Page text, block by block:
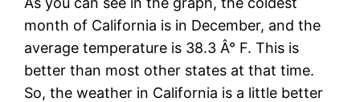
month of California is in December, and the
average temperature is 38.3 Â° F. This is
better than most other states at that time.
So, the weather in California is a little better